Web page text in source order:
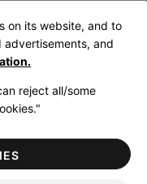
NoticeTerms of Sale
on its website, and to
and
reject all/some